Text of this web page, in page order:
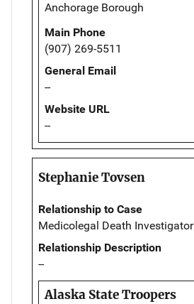
Anchorage Borough
Main Phone
(907) 269-5511
General Email
--
Website URL
--
Stephanie Tovsen
Relationship to Case
Medicolegal Death Investigator
Relationship Description
--
Alaska State Troopers